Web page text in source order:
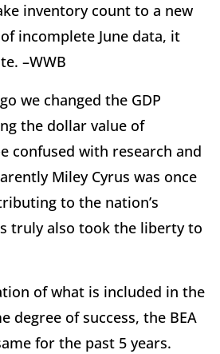
inventory count to a new
incomplete June data, it
–WWB
we changed the GDP
the dollar value of
confused with research and
Miley Cyrus was once
to the nation’s
truly also took the liberty to
of what is included in the
degree of success, the BEA
for the past 5 years.